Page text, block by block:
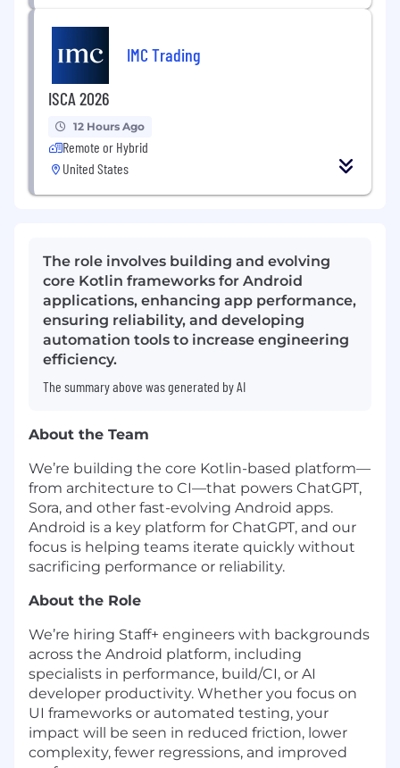
IMC Trading
ISCA 2026
12 Hours Ago
Remote or Hybrid
United States
The role involves building and evolving
core Kotlin frameworks for Android
applications, enhancing app performance,
ensuring reliability, and developing
automation tools to increase engineering
efficiency.
The summary above was generated by AI
About the Team
We’re building the core Kotlin-based platform—
from architecture to CI—that powers ChatGPT,
Sora, and other fast-evolving Android apps.
Android is a key platform for ChatGPT, and our
focus is helping teams iterate quickly without
sacrificing performance or reliability.
About the Role
We’re hiring Staff+ engineers with backgrounds
across the Android platform, including
specialists in performance, build/CI, or AI
developer productivity. Whether you focus on
UI frameworks or automated testing, your
impact will be seen in reduced friction, lower
complexity, fewer regressions, and improved